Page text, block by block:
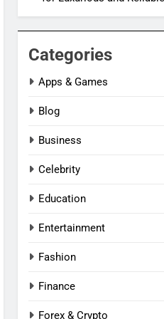
Categories
Apps & Games
Blog
Business
Celebrity
Education
Entertainment
Fashion
Finance
Forex & Crypto